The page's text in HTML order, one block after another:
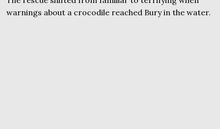
warnings about a crocodile reached Bury in the water.